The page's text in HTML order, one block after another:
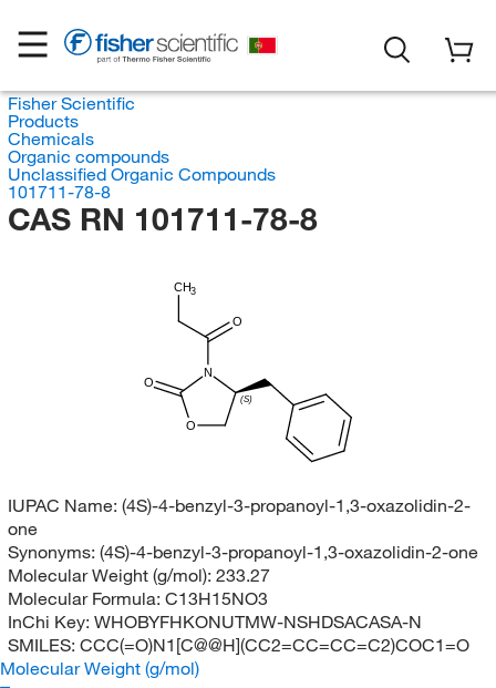
Fisher Scientific
Products
Chemicals
Organic compounds
Unclassified Organic Compounds
101711-78-8
CAS RN 101711-78-8
CH3
O
N
(S)
O
O
IUPAC Name: (4S)-4-benzyl-3-propanoyl-1,3-oxazolidin-2-
one
Synonyms: (4S)-4-benzyl-3-propanoyl-1,3-oxazolidin-2-one
Molecular Weight (g/mol): 233.27
Molecular Formula: C13H15NO3
InChi Key: WHOBYFHKONUTMW-NSHDSACASA-N
SMILES: CCC(=O)N1[C@@H](CC2=CC=CC=C2)COC1=O
Molecular Weight (g/mol)